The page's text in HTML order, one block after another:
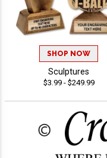
SHOP NOW
Sculptures
$3.99 - $249.99